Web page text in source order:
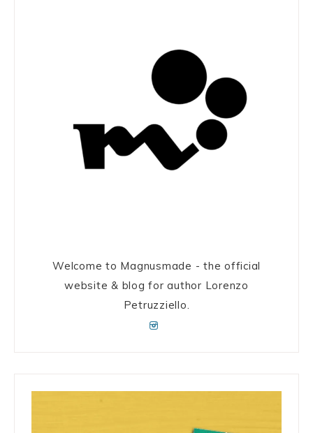
Welcome to Magnusmade - the official
website & blog for author Lorenzo
Petruzziello.